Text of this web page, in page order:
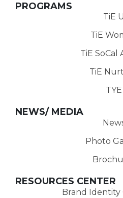
PROGRAMS
TiE U
TiE
TiE SoCal
TiE
TYE
NEWS/ MEDIA
Photo
RESOURCES CENTER
Brand Identity